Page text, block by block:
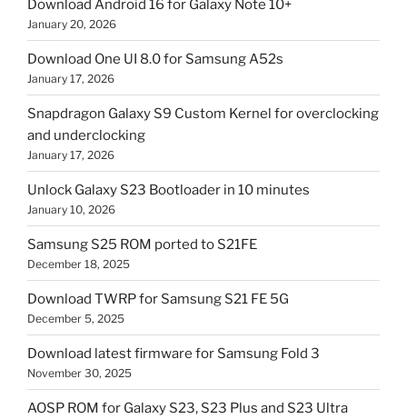
Download Android 16 for Galaxy Note 10+
January 20, 2026
Download One UI 8.0 for Samsung A52s
January 17, 2026
Snapdragon Galaxy S9 Custom Kernel for overclocking
and underclocking
January 17, 2026
Unlock Galaxy S23 Bootloader in 10 minutes
January 10, 2026
Samsung S25 ROM ported to S21FE
December 18, 2025
Download TWRP for Samsung S21 FE 5G
December 5, 2025
Download latest firmware for Samsung Fold 3
November 30, 2025
AOSP ROM for Galaxy S23, S23 Plus and S23 Ultra